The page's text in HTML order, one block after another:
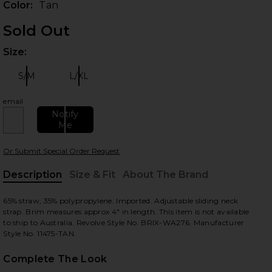
Color: Tan
Sold Out
Size:
S/M L/XL
email
Notify
Me
Or Submit Special Order Request
Description
Size & Fit About The Brand
65% straw, 35% polypropylene. Imported. Adjustable sliding neck
strap. Brim measures approx 4" in length. This item is not available
to ship to Australia. Revolve Style No. BRIX-WA276. Manufacturer
Style No. 11475-TAN.
Complete The Look